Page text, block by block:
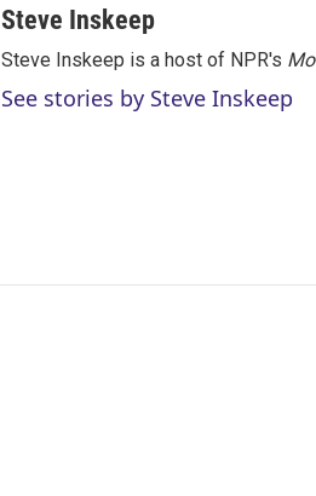
Steve Inskeep
Steve Inskeep is a host of NPR's
See stories by Steve Inskeep